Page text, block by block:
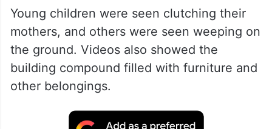
Young children were seen clutching their
mothers, and others were seen weeping on
the ground. Videos also showed the
building compound filled with furniture and
other belongings.